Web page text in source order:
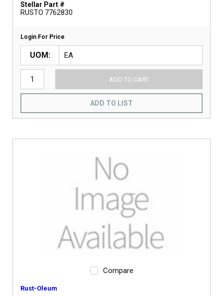
Stellar Part #
RUSTO 7762830
Login For Price
UOM
ADD TO CART
ADD TO LIST
Compare
Rust-Oleum